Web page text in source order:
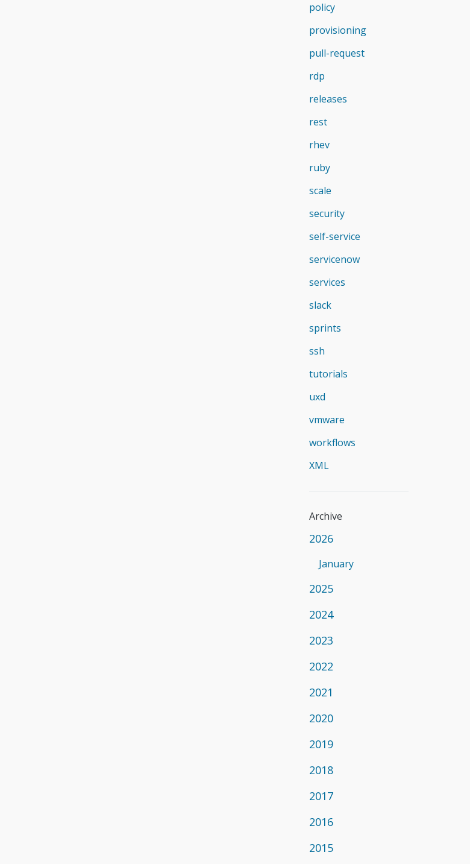
policy
provisioning
pull-request
rdp
releases
rest
rhev
ruby
scale
security
self-service
servicenow
services
slack
sprints
ssh
tutorials
uxd
vmware
workflows
XML
Archive
2026
January
2025
2024
2023
2022
2021
2020
2019
2018
2017
2016
2015